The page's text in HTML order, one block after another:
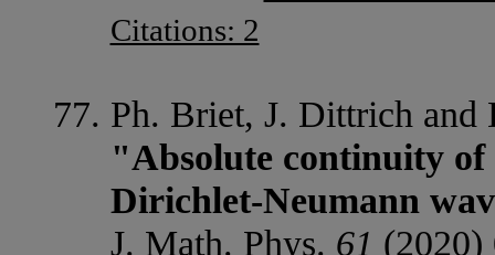
Citations: 2
Ph. Briet, J. Dittrich
"Absolute continuity of
Dirichlet-Neumann
J. Math. Phys. 61 (2020)